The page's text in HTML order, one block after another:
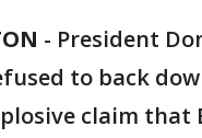
- President
to back
claim that